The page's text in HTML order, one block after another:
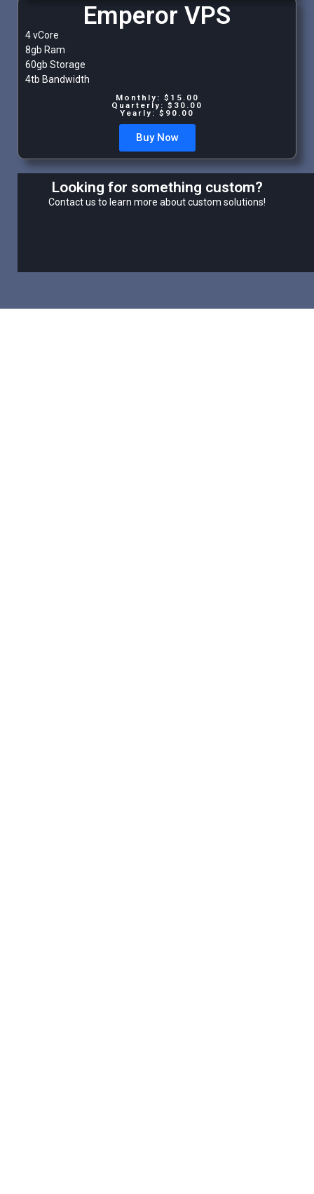
Emperor VPS
4 vCore
8gb Ram
60gb Storage
4tb Bandwidth
Monthly: $15.00
Quarterly: $30.00
Yearly: $90.00
Buy Now
Looking for something custom?
Contact us to learn more about custom solutions!